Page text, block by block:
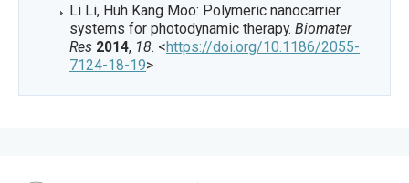
Li Li, Huh Kang Moo: Polymeric nanocarrier
systems for photodynamic therapy. Biomater
Res 2014, 18. <https://doi.org/10.1186/2055-
7124-18-19>